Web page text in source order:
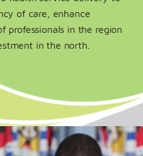
of care, enhance
professionals in the region
in the north.